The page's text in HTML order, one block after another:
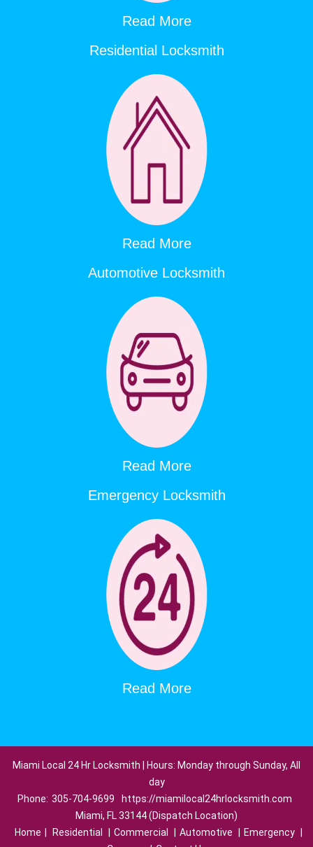
Read More
Residential Locksmith
Read More
Automotive Locksmith
Read More
Emergency Locksmith
Read More
Miami Local 24 Hr Locksmith | Hours: Monday through Sunday, All
day
Phone: 305-704-9699
https://miamilocal24hrlocksmith.com
Miami, FL 33144 (Dispatch Location)
Home
Residential Commercial Automotive Emergency